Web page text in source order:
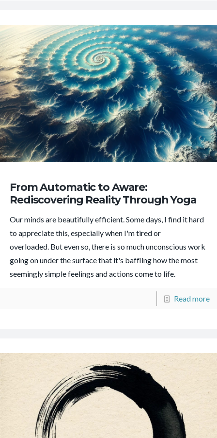
From Automatic to Aware:
Rediscovering Reality Through Yoga
Our minds are beautifully efficient. Some days, I find it hard
to appreciate this, especially when I'm tired or
overloaded. But even so, there is so much unconscious work
going on under the surface that it's baffling how the most
seemingly simple feelings and actions come to life.
Read more